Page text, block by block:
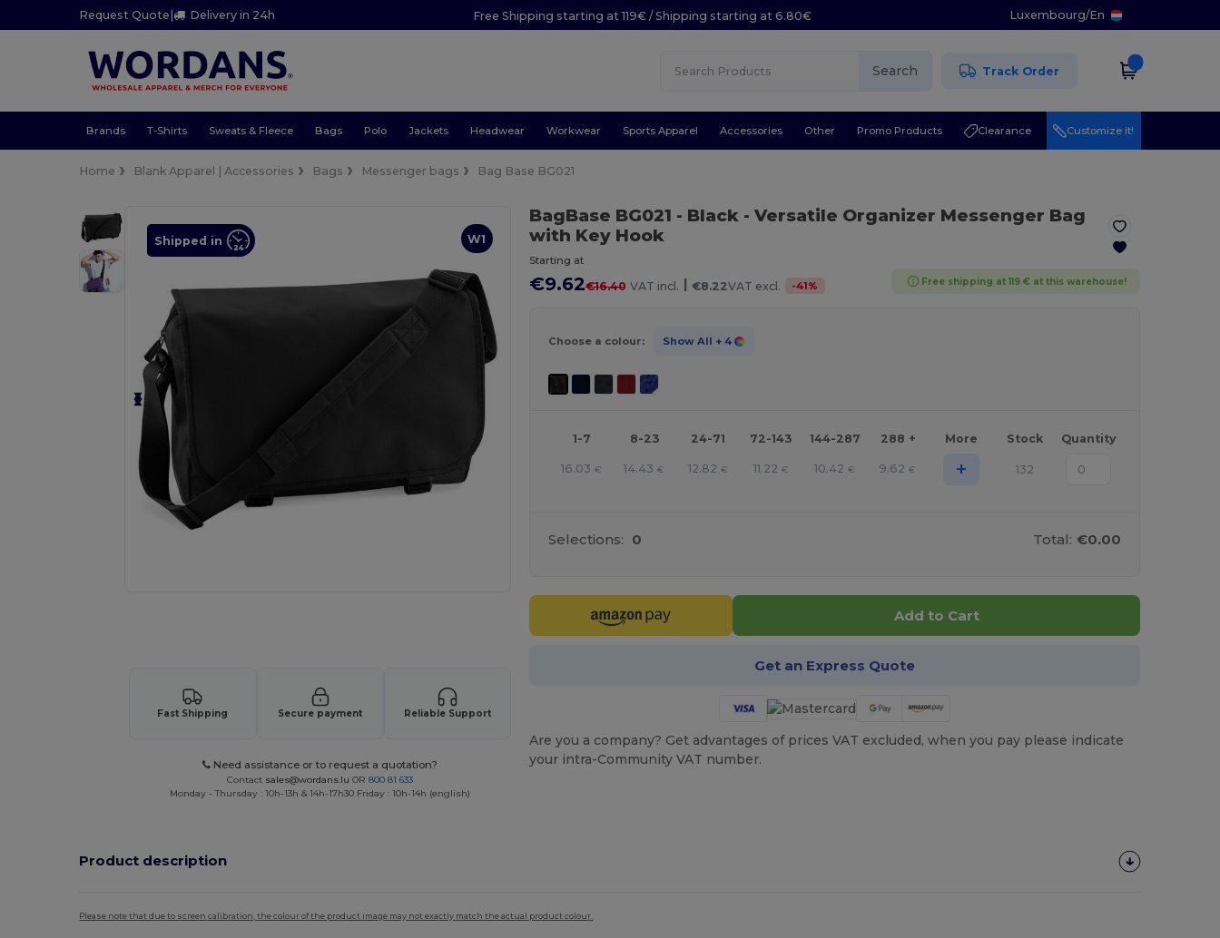
Request Quote | Delivery in 24h Free Shipping starting at 119€ / Shipping starting at 6.80€ Luxembourg/En
Search Track Order
Brands T-Shirts Sweats & Fleece Bags Polo Jackets Headwear Workwear Sports Apparel Accessories Other Promo Products Clearance Customize it!
Home Blank Apparel | Accessories Bags Messenger bags Bag Base BG021
W1
Shipped in
Fast Shipping Secure payment Reliable Support
Need assistance or to request a quotation?
Contact sales@wordans.lu OR800 81 633
Monday - Thursday : 10h-13h & 14h-17h30 Friday : 10h-14h (english)
BagBase BG021 - Black- Versatile Organizer Messenger Bag
with Key Hook
Starting at
€9.62€16.40 VAT incl. | €8.22VAT excl. -41% Free shipping at 119 € at this warehouse!
Choose a colour: Show All + 4
1-7 8-23 24-71 72-143 144-287 288 + More Stock Quantity
16.03 € 14.43 € 12.82 € 11.22 € 10.42 € 9.62 € + 132
Selections: 0 Total: €0.00
Add to Cart
Get an Express Quote
Are you a company? Get advantages of prices VAT excluded, when you pay please indicate
your intra-Community VAT number.
Product description
Please note that due to screen calibration, the colour of the product image may not exactly match the actual product colour.